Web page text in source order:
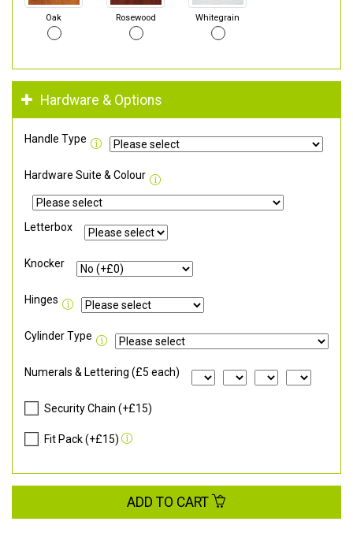
Oak Rosewood Whitegrain
Hardware & Options
Handle Type
Hardware Suite & Colour
Letterbox
Knocker
Hinges
Cylinder Type
Numerals & Lettering (£5 each)
Security Chain (+£15)
Fit Pack (+£15)
ADD TO CART